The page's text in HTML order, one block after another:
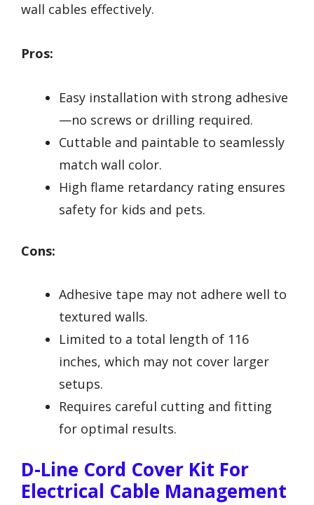
wall cables effectively.
Pros:
Easy installation with strong adhesive
—no screws or drilling required.
Cuttable and paintable to seamlessly
match wall color.
High flame retardancy rating ensures
safety for kids and pets.
Cons:
Adhesive tape may not adhere well to
textured walls.
Limited to a total length of 116
inches, which may not cover larger
setups.
Requires careful cutting and fitting
for optimal results.
D-Line Cord Cover Kit For
Electrical Cable Management